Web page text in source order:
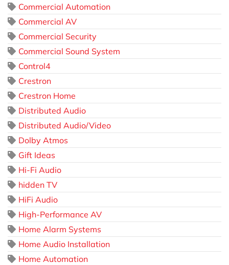
Commercial Automation
Commercial AV
Commercial Security
Commercial Sound System
Control4
Crestron
Crestron Home
Distributed Audio
Distributed Audio/Video
Dolby Atmos
Gift Ideas
Hi-Fi Audio
hidden TV
HiFi Audio
High-Performance AV
Home Alarm Systems
Home Audio Installation
Home Automation